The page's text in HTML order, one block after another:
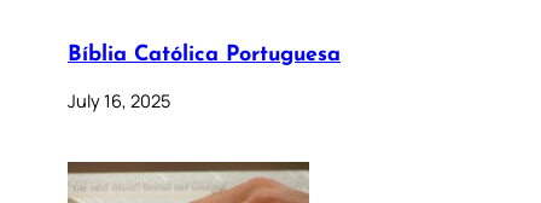
Bíblia Católica Portuguesa
July 16, 2025